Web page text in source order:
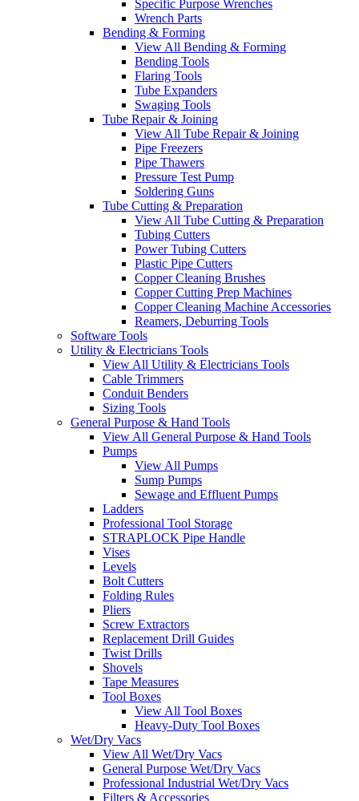
Specific Purpose Wrenches
Wrench Parts
Bending & Forming
View All Bending & Forming
Bending Tools
Flaring Tools
Tube Expanders
Swaging Tools
Tube Repair & Joining
View All Tube Repair & Joining
Pipe Freezers
Pipe Thawers
Pressure Test Pump
Soldering Guns
Tube Cutting & Preparation
View All Tube Cutting & Preparation
Tubing Cutters
Power Tubing Cutters
Plastic Pipe Cutters
Copper Cleaning Brushes
Copper Cutting Prep Machines
Copper Cleaning Machine Accessories
Reamers, Deburring Tools
Software Tools
Utility & Electricians Tools
View All Utility & Electricians Tools
Cable Trimmers
Conduit Benders
Sizing Tools
General Purpose & Hand Tools
View All General Purpose & Hand Tools
Pumps
View All Pumps
Sump Pumps
Sewage and Effluent Pumps
Ladders
Professional Tool Storage
STRAPLOCK Pipe Handle
Vises
Levels
Bolt Cutters
Folding Rules
Pliers
Screw Extractors
Replacement Drill Guides
Twist Drills
Shovels
Tape Measures
Tool Boxes
View All Tool Boxes
Heavy-Duty Tool Boxes
Wet/Dry Vacs
View All Wet/Dry Vacs
General Purpose Wet/Dry Vacs
Professional Industrial Wet/Dry Vacs
Filters & Accessories